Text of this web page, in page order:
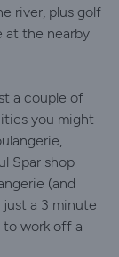
river, plus golf
at the nearby
a couple of
you might
Spar shop
(and
a 3 minute
to work off a